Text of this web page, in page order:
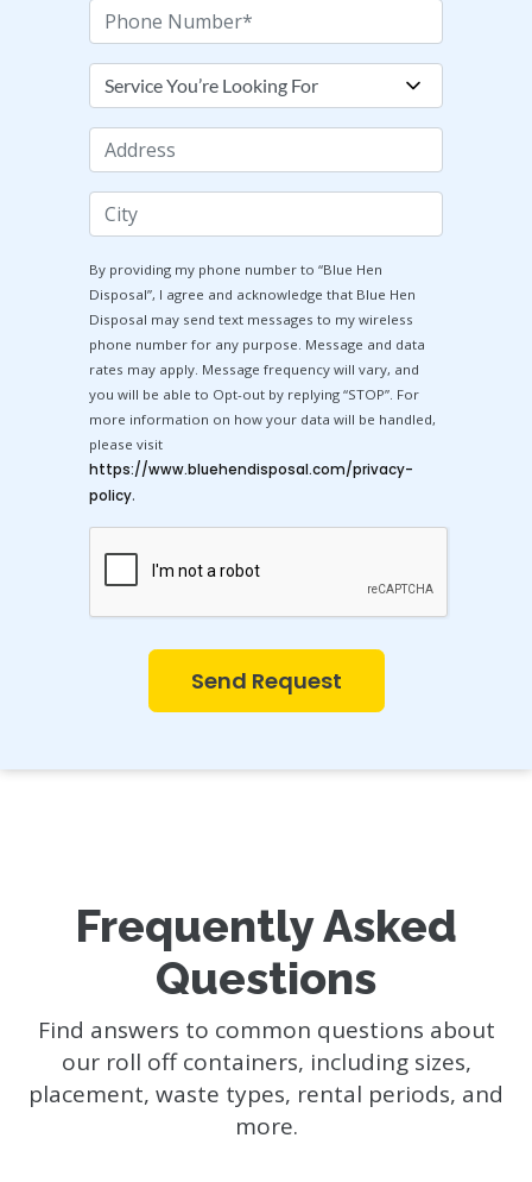
Phone
Number
Services
You're
Looking
For
Address
City
By providing my phone number to “Blue Hen
Disposal”, I agree and acknowledge that Blue Hen
Disposal may send text messages to my wireless
phone number for any purpose. Message and data
rates may apply. Message frequency will vary, and
you will be able to Opt-out by replying “STOP”. For
more information on how your data will be handled,
please visit
https://www.bluehendisposal.com/privacy-
policy.
Send Request
Frequently Asked
Questions
Find answers to common questions about
our roll off containers, including sizes,
placement, waste types, rental periods, and
more.